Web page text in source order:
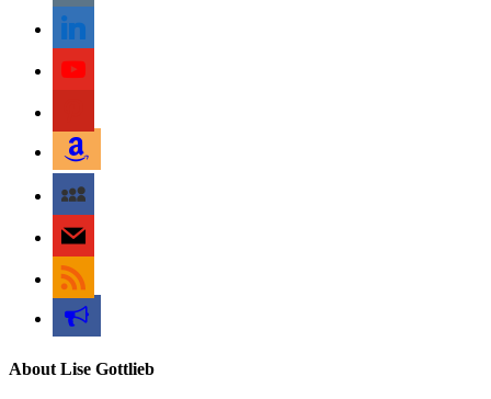
linkedin
youtube
pinterest
amazon
myspace
mail
rss
bullhorn
About Lise Gottlieb